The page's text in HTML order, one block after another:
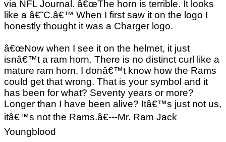
via NFL Journal. â€œThe horn is terrible. It looks
like a â€˜C.â€™ When I first saw it on the logo I
honestly thought it was a Charger logo.
â€œNow when I see it on the helmet, it just
isnâ€™t a ram horn. There is no distinct curl like a
mature ram horn. I donâ€™t know how the Rams
could get that wrong. That is your symbol and it
has been for what? Seventy years or more?
Longer than I have been alive? Itâ€™s just not us,
itâ€™s not the Rams.â€---Mr. Ram Jack
Youngblood